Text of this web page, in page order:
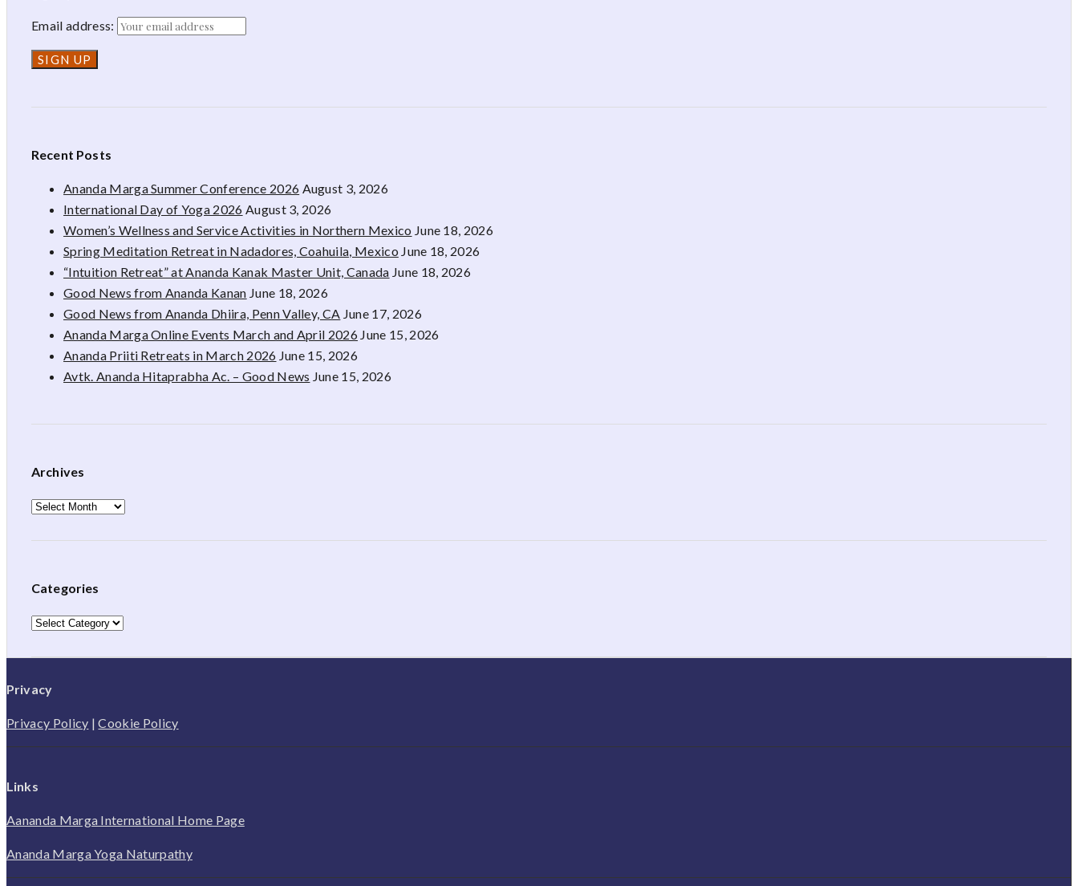
Email address:
Recent Posts
Ananda Marga Summer Conference 2026 August 3, 2026
International Day of Yoga 2026 August 3, 2026
Women’s Wellness and Service Activities in Northern Mexico June 18, 2026
Spring Meditation Retreat in Nadadores, Coahuila, Mexico June 18, 2026
“Intuition Retreat” at Ananda Kanak Master Unit, Canada June 18, 2026
Good News from Ananda Kanan June 18, 2026
Good News from Ananda Dhiira, Penn Valley, CA June 17, 2026
Ananda Marga Online Events March and April 2026 June 15, 2026
Ananda Priiti Retreats in March 2026 June 15, 2026
Avtk. Ananda Hitaprabha Ac. – Good News June 15, 2026
Archives
Archives
Categories
Categories
Privacy
Privacy Policy |Cookie Policy
Links
Aananda Marga International Home Page
Ananda Marga Yoga Naturpathy